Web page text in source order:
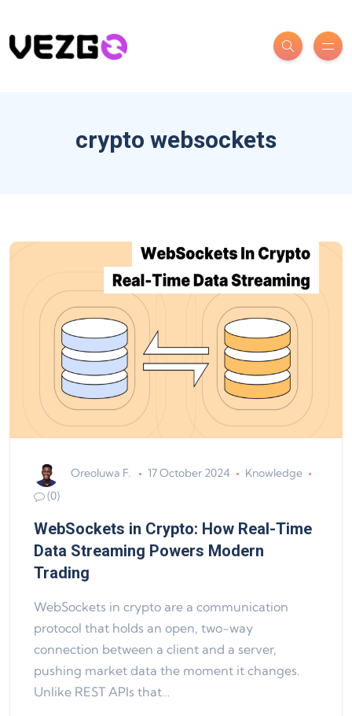
crypto websockets
Oreoluwa F. 17 October 2024
Knowledge
(0)
WebSockets in Crypto: How Real-Time
Data Streaming Powers Modern
Trading
WebSockets in crypto are a communication
protocol that holds an open, two-way
connection between a client and a server,
pushing market data the moment it changes.
Unlike REST APIs that…